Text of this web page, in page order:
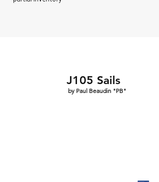
J105 Sails
by Paul Beaudin "PB"